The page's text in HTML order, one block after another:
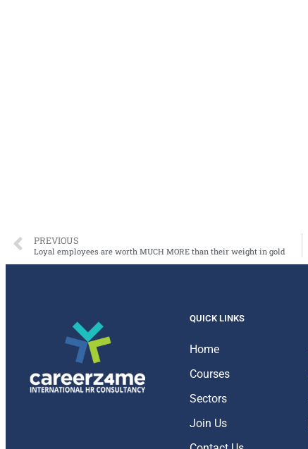
PREVIOUS
Loyal employees are worth MUCH MORE than their weight in gold
QUICK LINKS
Home
Courses
Sectors
Join Us